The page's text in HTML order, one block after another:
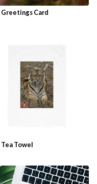
Card
Towel